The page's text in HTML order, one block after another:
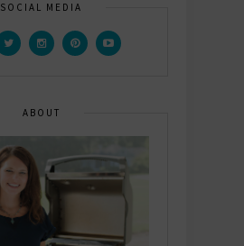
SOCIAL MEDIA
ABOUT